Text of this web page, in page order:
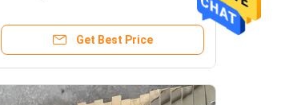
Get Best Price